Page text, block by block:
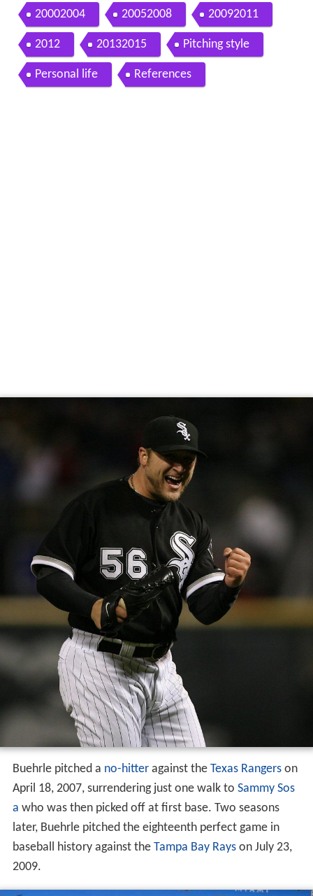
20002004 20052008 20092011
2012 20132015 Pitching style
Personal life References
Buehrle pitched a no-hitteragainst the Texas Rangerson
April 18, 2007, surrendering just one walk to Sammy Sos
a who was then picked off at first base. Two seasons
later, Buehrle pitched the eighteenth perfect game in
baseball history against the Tampa Bay Rayson July 23,
2009.